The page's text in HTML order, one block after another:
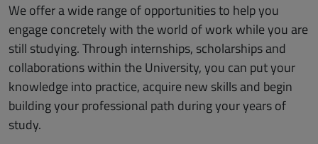
We offer a wide range of opportunities to help you
engage concretely with the world of work while you are
still studying. Through internships, scholarships and
collaborations within the University, you can put your
knowledge into practice, acquire new skills and begin
building your professional path during your years of
study.